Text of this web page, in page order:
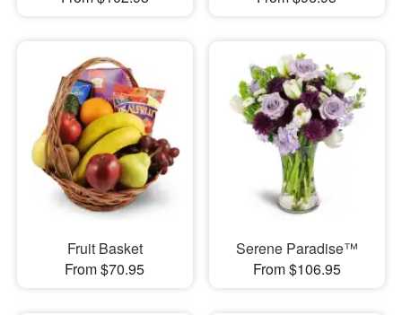
Fruit Basket
From $70.95
Serene Paradise™
From $106.95